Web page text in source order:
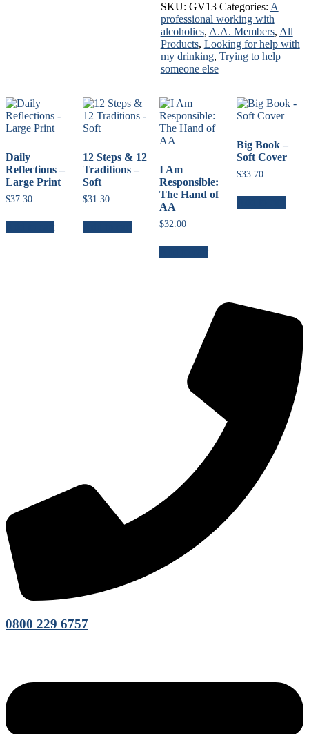
Sharing
quantity
SKU: GV13 Categories: A
professional working with
alcoholics, A.A. Members, All
Products, Looking for help with
my drinking, Trying to help
someone else
Daily
Reflections –
Large Print
$37.30
12 Steps & 12
Traditions –
Soft
$31.30
I Am
Responsible:
The Hand of
AA
$32.00
Big Book –
Soft Cover
$33.70
0800 229 6757